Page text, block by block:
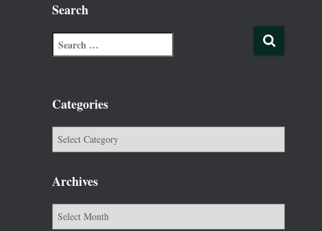
Search
Categories
Archives